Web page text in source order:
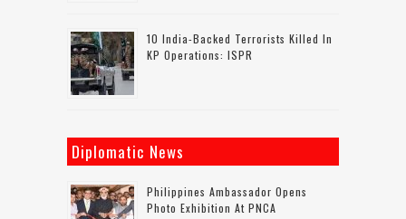
10 India-Backed Terrorists Killed In
KP Operations: ISPR
Diplomatic News
Philippines Ambassador Opens
Photo Exhibition At PNCA